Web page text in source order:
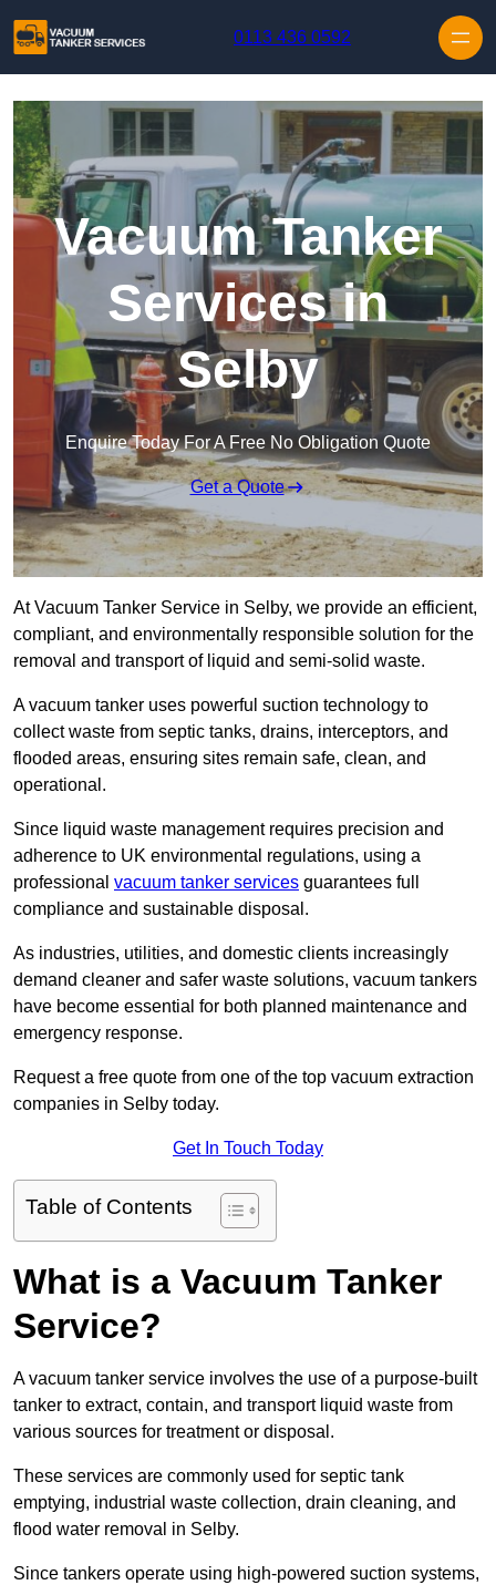
0113 436 0592
Vacuum Tanker
Services in
Selby
Enquire Today For A Free No Obligation Quote
Get a Quote
At Vacuum Tanker Service in Selby, we provide an efficient,
compliant, and environmentally responsible solution for the
removal and transport of liquid and semi-solid waste.
A vacuum tanker uses powerful suction technology to
collect waste from septic tanks, drains, interceptors, and
flooded areas, ensuring sites remain safe, clean, and
operational.
Since liquid waste management requires precision and
adherence to UK environmental regulations, using a
professional vacuum tanker services guarantees full
compliance and sustainable disposal.
As industries, utilities, and domestic clients increasingly
demand cleaner and safer waste solutions, vacuum tankers
have become essential for both planned maintenance and
emergency response.
Request a free quote from one of the top vacuum extraction
companies in Selby today.
Get In Touch Today
Table of Contents
What is a Vacuum Tanker
Service?
A vacuum tanker service involves the use of a purpose-built
tanker to extract, contain, and transport liquid waste from
various sources for treatment or disposal.
These services are commonly used for septic tank
emptying, industrial waste collection, drain cleaning, and
flood water removal in Selby.
Since tankers operate using high-powered suction systems,